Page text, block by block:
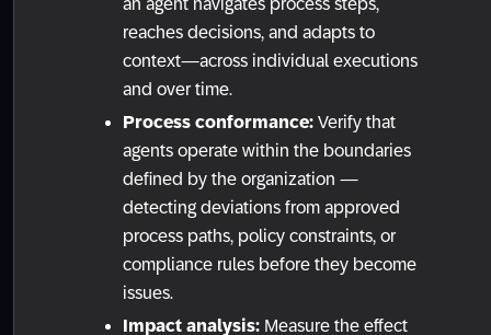
reaches decisions, and adapts to
context—across individual executions
and over time.
Process conformance: Verify that
agents operate within the boundaries
defined by the organization —
detecting deviations from approved
process paths, policy constraints, or
compliance rules before they become
issues.
Impact analysis: Measure the effect